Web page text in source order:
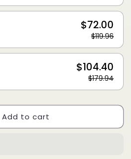
$72.00
$119.96
$104.40
$179.94
Add to cart